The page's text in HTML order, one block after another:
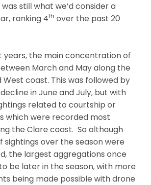
still what we’d consider a
ranking 4th over the past 20
years, the main concentration of
March and May along the
West coast. This was followed by
in June and July, but with
related to courtship or
which were recorded most
the Clare coast. So although
sightings over the season were
the largest aggregations once
be later in the season, with more
being made possible with drone